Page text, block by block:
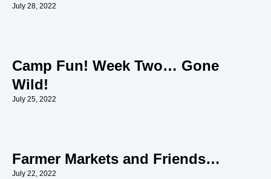
July 28, 2022
Camp Fun! Week Two… Gone
Wild!
July 25, 2022
Farmer Markets and Friends…
July 22, 2022